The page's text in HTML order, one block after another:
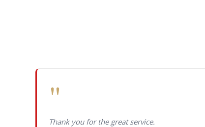
"
Thank you for the great service.